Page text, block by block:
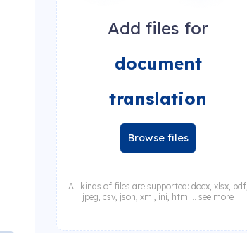
Add files for
document
translation
Browse files
All kinds of files are supported: docx, xlsx, pdf,
jpeg, csv, json, xml, ini, html... see more